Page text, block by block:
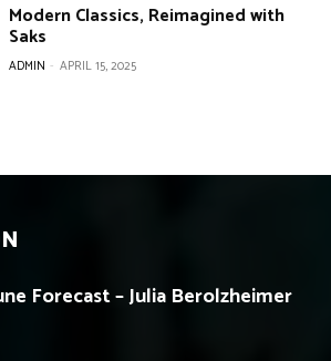
Modern Classics, Reimagined with
Saks
ADMIN - APRIL 15, 2025
Forecast – Julia Berolzheimer